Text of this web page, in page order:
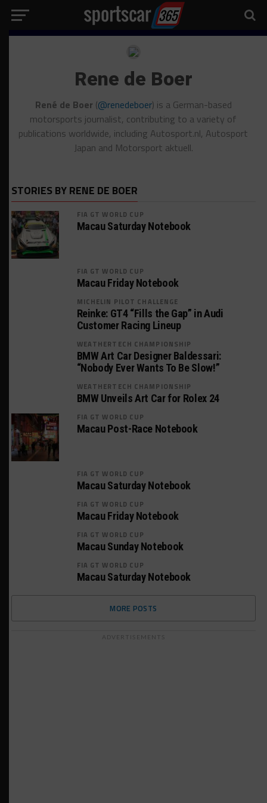
Rene de Boer
René de Boer (@renedeboer) is a German-based
motorsports journalist, contributing to a variety of
publications worldwide, including Autosport.nl, Autosport
Japan and Motorsport aktuell.
STORIES BY RENE DE BOER
FIA GT WORLD CUP
Macau Saturday Notebook
FIA GT WORLD CUP
Macau Friday Notebook
MICHELIN PILOT CHALLENGE
Reinke: GT4 “Fills the Gap” in Audi
Customer Racing Lineup
WEATHERTECH CHAMPIONSHIP
BMW Art Car Designer Baldessari:
“Nobody Ever Wants To Be Slow!”
WEATHERTECH CHAMPIONSHIP
BMW Unveils Art Car for Rolex 24
FIA GT WORLD CUP
Macau Post-Race Notebook
FIA GT WORLD CUP
Macau Saturday Notebook
FIA GT WORLD CUP
Macau Friday Notebook
FIA GT WORLD CUP
Macau Sunday Notebook
FIA GT WORLD CUP
Macau Saturday Notebook
MORE POSTS
ADVERTISEMENTS